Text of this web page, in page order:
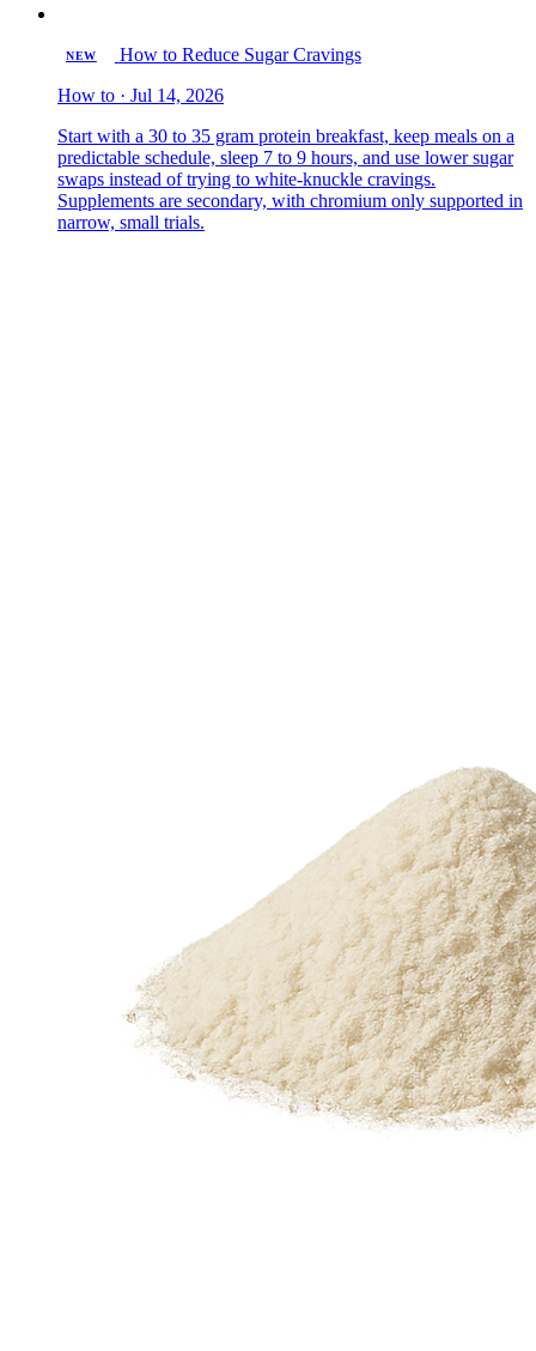
NEW
How to Reduce Sugar Cravings
How to · Jul 14, 2026
Start with a 30 to 35 gram protein breakfast, keep meals on a
predictable schedule, sleep 7 to 9 hours, and use lower sugar
swaps instead of trying to white-knuckle cravings.
Supplements are secondary, with chromium only supported in
narrow, small trials.